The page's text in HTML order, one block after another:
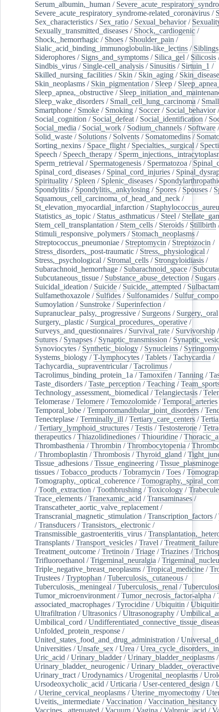
Serum_albumin,_human /
Severe_acute_respiratory_syndrome-related_coronavirus /
Sex_characteristics / Sex_ratio / Sexual_behavior/
Sexually_transmitted_diseases / Shock,_cardiogenic /
Shock,_hemorrhagic / Shoes / Shoulder_pain /
Sialic_acid_binding_immunoglobulin-like_lectins / Siblings
Siderophores / Signs_and_symptoms / Silica_gel / Silicosis
Sindbis_virus / Single-cell_analysis / Sinusitis / Sirtuin_1 /
Skilled_nursing_facilities / Skin / Skin_aging /
Skin_neoplasms / Skin_pigmentation / Sleep /
Sleep_apnea,_obstructive /
Sleep_wake_disorders / Small_cell_lung_carcinoma /
Smartphone / Smoke / Smoking / Soccer/ Social_behavior/
Social_cognition / Social_defeat / Social_identification /
Social_media / Social_work / Sodium_channels / Software
Solid_waste / Solutions / Solvents / Somatomedins /
Sorting_nexins / Space_flight / Specialties,_surgical /
Speech / Speech_therapy /
Sperm_retrieval / Spermatogenesis / Spermatozoa /
Spinal_cord_diseases / Spinal_cord_injuries /
Spirituality / Spleen / Splenic_diseases /
Spondylitis / Spondylitis,_ankylosing / Spores / Spouses /
Squamous_cell_carcinoma_of_head_and_neck /
St_elevation_myocardial_infarction /
Statistics_as_topic / Status_asthmaticus / Steel /
Stem_cell_transplantation / Stem_cells / Steroids / Stillbirth
Stimuli_responsive_polymers / Stomach_neoplasms /
Streptococcus_pneumoniae / Streptomycin / Streptozocin /
Stress_disorders,_post-traumatic / Stress,_physiological /
Stress,_psychological / Stromal_cells / Strongyloidiasis /
Subarachnoid_hemorrhage / Subarachnoid_space /
Subcutaneous_tissue / Substance_abuse_detection / Sugars
Suicidal_ideation / Suicide / Suicide,_attempted / Sulbactam
Sulfamethoxazole / Sulfides / Sulfonamides /
Sumoylation / Sunstroke / Superinfection /
Supranuclear_palsy,_progressive / Surgeons / Surgery,_oral
Surgery,_plastic / Surgical_procedures,_operative /
Surveys_and_questionnaires / Survival_rate / Survivorship
Sutures / Synapses / Synaptic_transmission /
Synoviocytes / Synthetic_biology / Synucleins /
Systems_biology /T-lymphocytes /Tablets /Tachycardia /
Tachycardia,_supraventricular/Tacrolimus /
Tacrolimus_binding_protein_1a /Tamoxifen /Tanning /
Taste_disorders /Taste_perception /Teaching /
Technology_assessment,_biomedical /Telangiectasis /
Telomerase /Telomere /Temozolomide /Temporal_arteries
Temporal_lobe /Temporomandibular_joint_disorders /
Tenecteplase /Terminally_ill /Tertiary_care_centers /
/Tertiary_lymphoid_structures /Testis /Testosterone /
therapeutics /Thiazolidinediones /Thiouridine /
Thrombasthenia /Thrombin /Thrombocytopenia /
/Thromboplastin /Thrombosis /Thyroid_gland /
Tissue_adhesions /Tissue_engineering /
tissues /Tobacco_products /Tobramycin /Toes /
Tomography,_optical_coherence /
/Tooth_extraction /Toothbrushing /Toxicology /
Trace_elements /Tranexamic_acid /Transaminases /
Transcatheter_aortic_valve_replacement /
Transcranial_magnetic_stimulation /Transcription_factors /
/Transducers /Transistors,_electronic /
Transmissible_gastroenteritis_virus /
Transplants /Transport_vesicles /Travel /Treatment_failure
Treatment_outcome /Tretinoin /Triage /Triazines /
Trifluoroethanol /Trigeminal_neuralgia /
Triple_negative_breast_neoplasms /Tropical_medicine /
Trustees /Tryptophan /Tuberculosis,_cutaneous /
Tuberculosis,_meningeal /Tuberculosis,_renal /
Tumor_microenvironment /Tumor_necrosis_factor-alpha /
associated_macrophages /Tyrocidine /Ubiquitin /
Ultrafiltration /Ultrasonics /Ultrasonography /
Umbilical_cord /
Unfolded_protein_response /
United_states_food_and_drug_administration /
Universities /Unsafe_sex /Urea /
Uric_acid /Urinary_bladder/Urinary_bladder_neoplasms /
Urinary_bladder,_neurogenic /Urinary_bladder,_overactive
Urinary_tract /Urodynamics /Urogenital_neoplasms /
Ursodeoxycholic_acid /Urticaria /User-centered_design /
/Uterine_cervical_neoplasms /Uterine_myomectomy /
Uveitis,_intermediate /Vaccination /Vaccination_hesitancy
Vaccines,_attenuated /Vacuum /Vagina /Valproic_acid /